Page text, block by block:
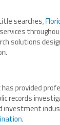
searches,
solutions
provided
records
investment
.